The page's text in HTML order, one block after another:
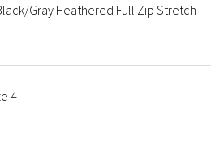
Gray Heathered Full Zip Stretch
4